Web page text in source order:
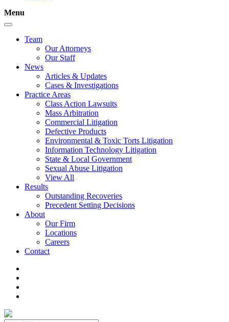
Menu
Team
Our Attorneys
Our Staff
News
Articles & Updates
Cases & Investigations
Practice Areas
Class Action Lawsuits
Mass Arbitration
Commercial Litigation
Defective Products
Environmental & Toxic Torts Litigation
Information Technology Litigation
State & Local Government
Sexual Abuse Litigation
View All
Results
Outstanding Recoveries
Precedent Setting Decisions
About
Our Firm
Locations
Careers
Contact